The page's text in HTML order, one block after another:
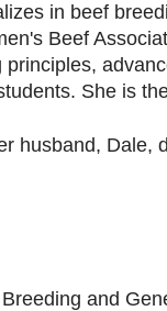
in beef
Beef
principles,
She is
husband, Dale,
and